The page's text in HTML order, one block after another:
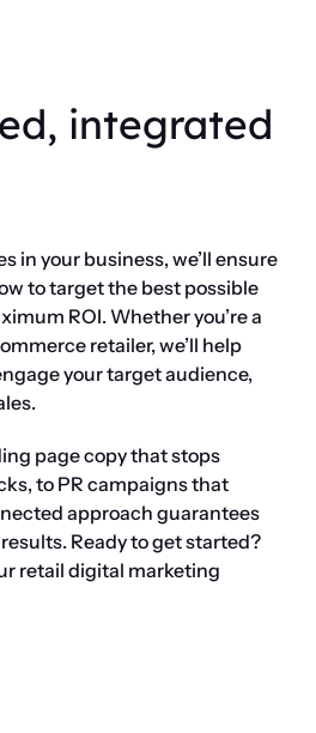
integrated
in your business, we’ll ensure
to target the best possible
ROI. Whether you’re a
retailer, we’ll help
your target audience,
page copy that stops
to PR campaigns that
approach guarantees
Ready to get started?
retail digital marketing